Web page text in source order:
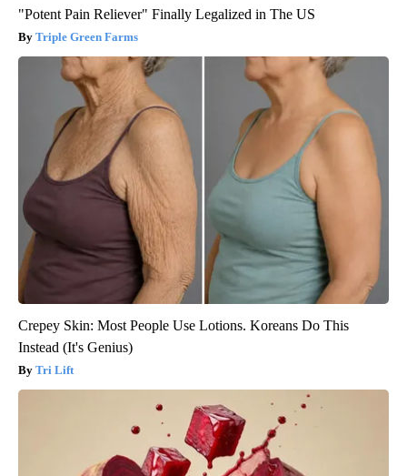
"Potent Pain Reliever" Finally Legalized in The US
Triple Green Farms
Crepey Skin: Most People Use Lotions. Koreans Do This
Instead (It's Genius)
Tri Lift